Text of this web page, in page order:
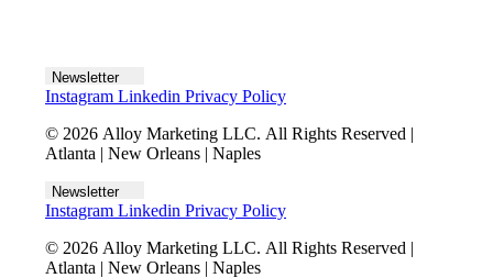
Newsletter
Instagram Linkedin Privacy Policy
© 2026 Alloy Marketing LLC. All Rights Reserved |
Atlanta | New Orleans | Naples
Newsletter
Instagram Linkedin Privacy Policy
© 2026 Alloy Marketing LLC. All Rights Reserved |
Atlanta | New Orleans | Naples